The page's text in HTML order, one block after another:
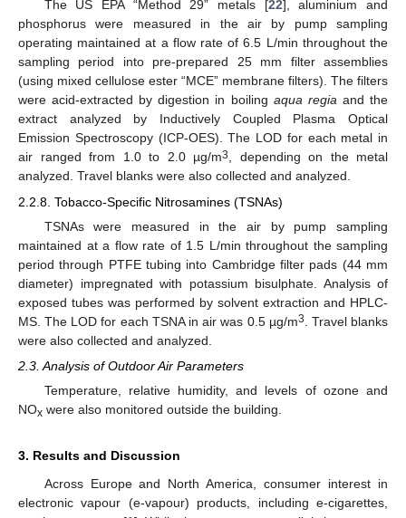
The US EPA “Method 29” metals [22], aluminium and
phosphorus were measured in the air by pump sampling
operating maintained at a flow rate of 6.5 L/min throughout the
sampling period into pre-prepared 25 mm filter assemblies
(using mixed cellulose ester “MCE” membrane filters). The filters
were acid-extracted by digestion in boiling aqua regiaand the
extract analyzed by Inductively Coupled Plasma Optical
Emission Spectroscopy (ICP-OES). The LOD for each metal in
air ranged from 1.0 to 2.0 µg/m3, depending on the metal
analyzed. Travel blanks were also collected and analyzed.
2.2.8. Tobacco-Specific Nitrosamines (TSNAs)
TSNAs were measured in the air by pump sampling
maintained at a flow rate of 1.5 L/min throughout the sampling
period through PTFE tubing into Cambridge filter pads (44 mm
diameter) impregnated with potassium bisulphate. Analysis of
exposed tubes was performed by solvent extraction and HPLC-
MS. The LOD for each TSNA in air was 0.5 µg/m3
. Travel blanks
were also collected and analyzed.
2.3. Analysis of Outdoor Air Parameters
Temperature, relative humidity, and levels of ozone and
NOx were also monitored outside the building.
3. Results and Discussion
Across Europe and North America, consumer interest in
electronic vapour (e-vapour) products, including e-cigarettes,